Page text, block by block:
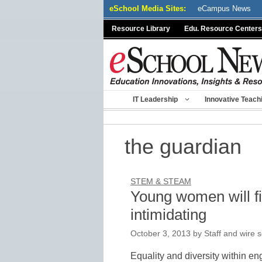
eSchool Media Sites: eCampus News
Resource Library Edu. Resource Centers
IT Leadership Innovative
the guardian
STEM & STEAM
Young women will
intimidating
October 3, 2013 by Staff and wire
Equality and diversity within